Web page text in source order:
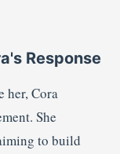
Response
her, Cora
She
to build